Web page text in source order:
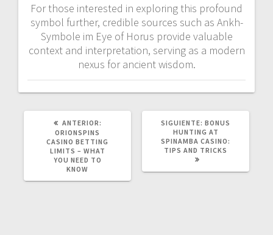
For those interested in exploring this profound
symbol further, credible sources such as Ankh-
Symbole im Eye of Horus provide valuable
context and interpretation, serving as a modern
nexus for ancient wisdom.
ANTERIOR:
ORIONSPINS
CASINO BETTING
LIMITS – WHAT
YOU NEED TO
KNOW
SIGUIENTE: SIGUIENTE
POST:
BONUS
HUNTING AT
SPINAMBA CASINO:
TIPS AND TRICKS